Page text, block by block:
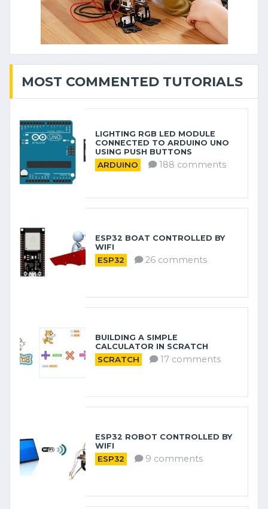
MOST COMMENTED TUTORIALS
LIGHTING RGB LED MODULE
CONNECTED TO ARDUINO UNO
USING PUSH BUTTONS
ARDUINO 188 comments
ESP32 BOAT CONTROLLED BY
WIFI
ESP32 26 comments
BUILDING A SIMPLE
CALCULATOR IN SCRATCH
SCRATCH 17 comments
ESP32 ROBOT CONTROLLED BY
WIFI
ESP32 9 comments